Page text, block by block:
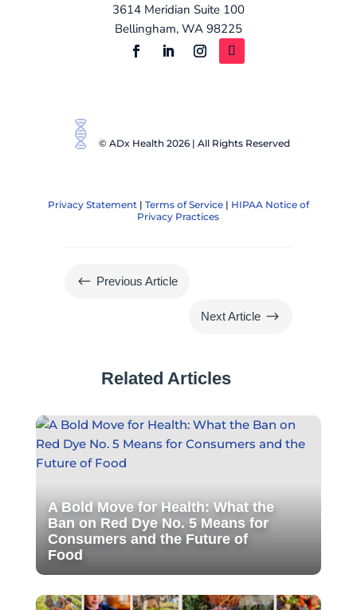
3614 Meridian Suite 100
Bellingham, WA 98225
© ADx Health 2026 | All Rights Reserved
Privacy Statement| Terms of Service| HIPAA Notice of
Privacy Practices
# Previous Article
Next Article $
Related Articles
A Bold Move for Health: What the
Ban on Red Dye No. 5 Means for
Consumers and the Future of
Food